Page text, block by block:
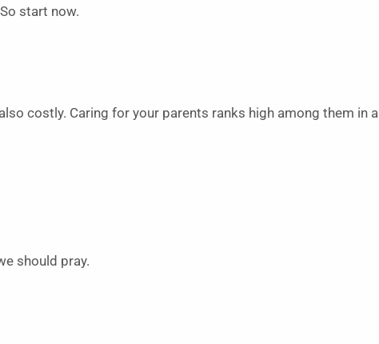
start now.
costly. Caring for your parents ranks high among them in all
should pray.